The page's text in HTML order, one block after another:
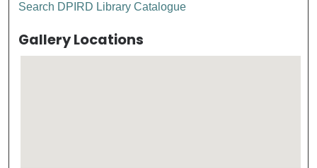
Search DPIRD Library Catalogue
Gallery Locations